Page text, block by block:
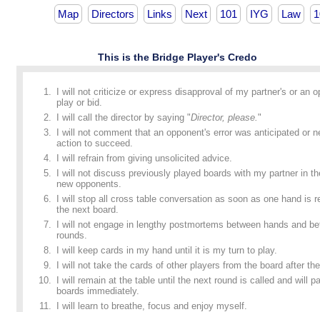
Map Directors Links Next 101 IYG Law
This is the Bridge Player's Credo
I will not criticize or express disapproval of my partner's or an
play or bid.
I will call the director by saying "Director, please."
I will not comment that an opponent's error was anticipated or
action to succeed.
I will refrain from giving unsolicited advice.
I will not discuss previously played boards with my partner in
new opponents.
I will stop all cross table conversation as soon as one hand is
the next board.
I will not engage in lengthy postmortems between hands and
rounds.
I will keep cards in my hand until it is my turn to play.
I will not take the cards of other players from the board after
I will remain at the table until the next round is called and will
boards immediately.
I will learn to breathe, focus and enjoy myself.